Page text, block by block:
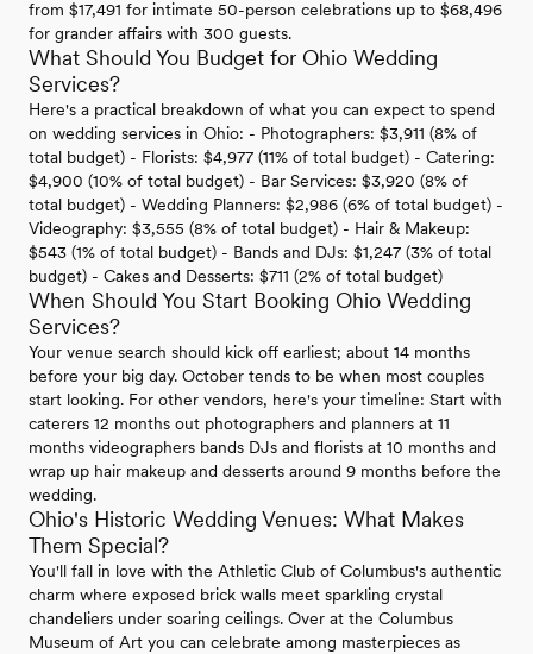
from $17,491 for intimate 50-person celebrations up to $68,496
for grander affairs with 300 guests.
What Should You Budget for Ohio Wedding
Services?
Here's a practical breakdown of what you can expect to spend
on wedding services in Ohio: - Photographers: $3,911 (8% of
total budget) - Florists: $4,977 (11% of total budget) - Catering:
$4,900 (10% of total budget) - Bar Services: $3,920 (8% of
total budget) - Wedding Planners: $2,986 (6% of total budget) -
Videography: $3,555 (8% of total budget) - Hair & Makeup:
$543 (1% of total budget) - Bands and DJs: $1,247 (3% of total
budget) - Cakes and Desserts: $711 (2% of total budget)
When Should You Start Booking Ohio Wedding
Services?
Your venue search should kick off earliest; about 14 months
before your big day. October tends to be when most couples
start looking. For other vendors, here's your timeline: Start with
caterers 12 months out photographers and planners at 11
months videographers bands DJs and florists at 10 months and
wrap up hair makeup and desserts around 9 months before the
wedding.
Ohio's Historic Wedding Venues: What Makes
Them Special?
You'll fall in love with the Athletic Club of Columbus's authentic
charm where exposed brick walls meet sparkling crystal
chandeliers under soaring ceilings. Over at the Columbus
Museum of Art you can celebrate among masterpieces as